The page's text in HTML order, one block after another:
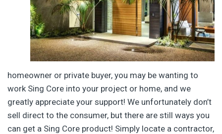
homeowner or private buyer, you may be wanting to
work Sing Core into your project or home, and we
greatly appreciate your support! We unfortunately don’t
sell direct to the consumer, but there are still ways you
can get a Sing Core product! Simply locate a contractor,